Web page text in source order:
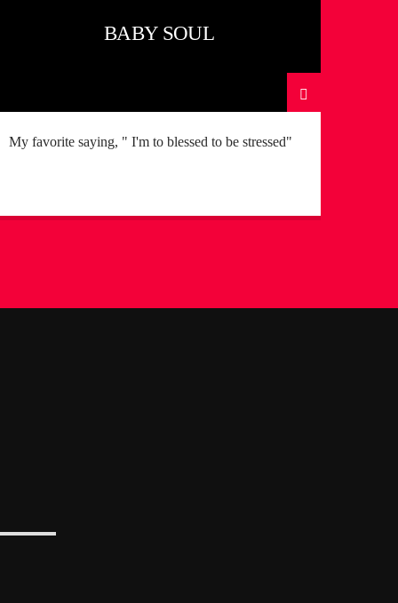
BABY SOUL
My favorite saying, " I'm to blessed to be stressed"